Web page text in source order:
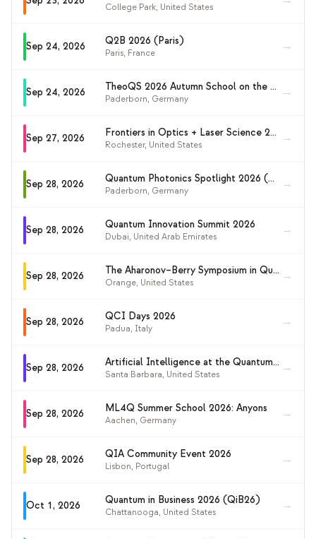
College Park, United States
Sep 24, 2026 Q2B 2026 (Paris)
Paris, France
→
Sep 24, 2026 TheoQS 2026 Autumn School on the Theory of Quantum Systems
Paderborn, Germany
→
Sep 27, 2026 Frontiers in Optics + Laser Science 2026 (FiO+LS 2026)
Rochester, United States
→
Sep 28, 2026 Quantum Photonics Spotlight 2026 (QPS2026)
Paderborn, Germany
→
Sep 28, 2026 Quantum Innovation Summit 2026
Dubai, United Arab Emirates
→
Sep 28, 2026 The Aharonov–Berry Symposium in Quantum Physics
Orange, United States
→
Sep 28, 2026 QCI Days 2026
Padua, Italy
→
Sep 28, 2026 Artificial Intelligence at the Quantum Frontier (KITP 2026)
Santa Barbara, United States
→
Sep 28, 2026 ML4Q Summer School 2026: Anyons
Aachen, Germany
→
Sep 28, 2026 QIA Community Event 2026
Lisbon, Portugal
→
Oct 1, 2026 Quantum in Business 2026 (QiB26)
Chattanooga, United States
→